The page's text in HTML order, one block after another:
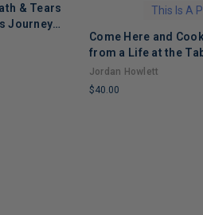
& Tears
Journey
This Is A
Come Here and
from a Life at the
Jordan Howlett
$40.00